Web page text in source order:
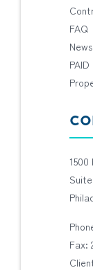
FAQ
PAID
Fax: